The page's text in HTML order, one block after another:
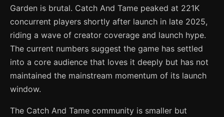
Garden is brutal. Catch And Tame peaked at 221K
concurrent players shortly after launch in late 2025,
riding a wave of creator coverage and launch hype.
The current numbers suggest the game has settled
into a core audience that loves it deeply but has not
maintained the mainstream momentum of its launch
window.
The Catch And Tame community is smaller but